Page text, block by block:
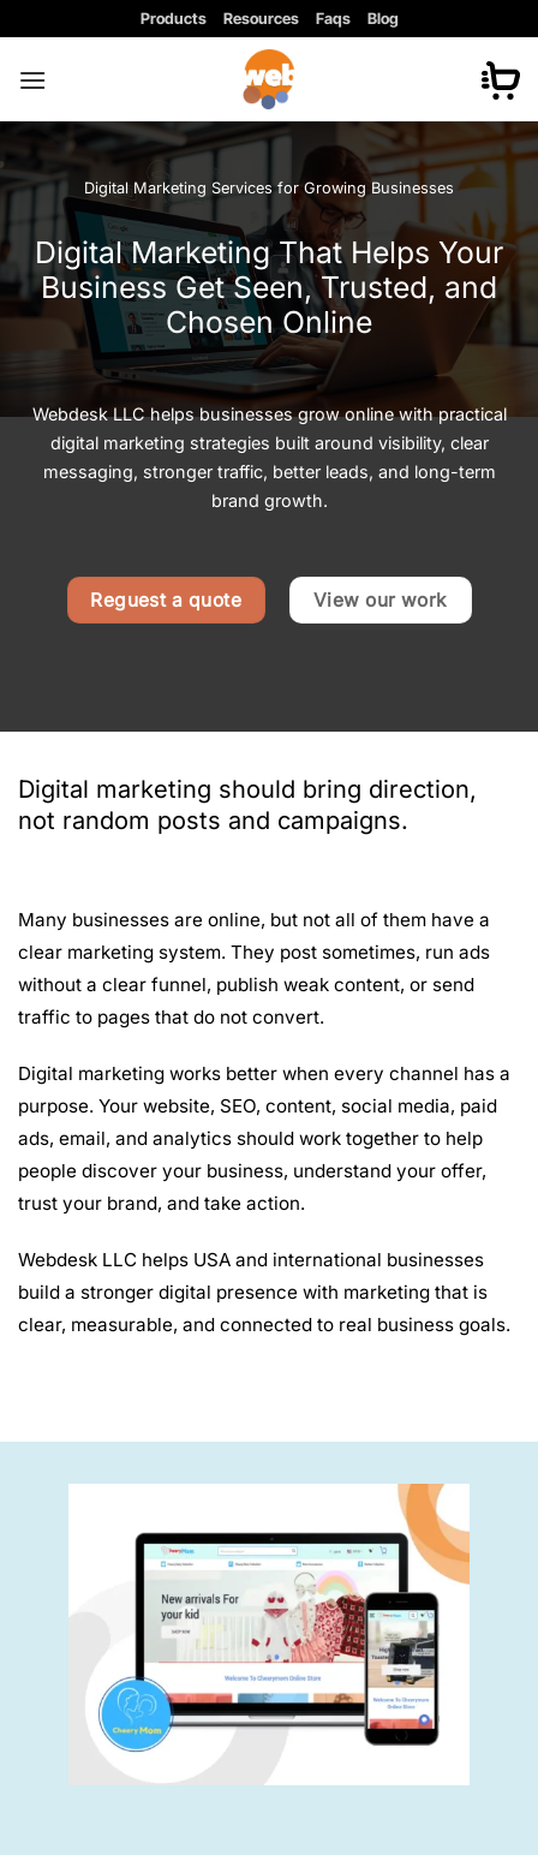
content
Products Resources Faqs Blog
Digital Marketing Services for Growing Businesses
Digital Marketing That Helps Your
Business Get Seen, Trusted, and
Chosen Online
Webdesk LLC helps businesses grow online with practical
digital marketing strategies built around visibility, clear
messaging, stronger traffic, better leads, and long-term
brand growth.
Reguest a quote View our work
Digital marketing should bring direction,
not random posts and campaigns.
Many businesses are online, but not all of them have a
clear marketing system. They post sometimes, run ads
without a clear funnel, publish weak content, or send
traffic to pages that do not convert.
Digital marketing works better when every channel has a
purpose. Your website, SEO, content, social media, paid
ads, email, and analytics should work together to help
people discover your business, understand your offer,
trust your brand, and take action.
Webdesk LLC helps USA and international businesses
build a stronger digital presence with marketing that is
clear, measurable, and connected to real business goals.